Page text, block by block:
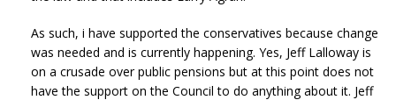
As such, i have supported the conservatives because change
was needed and is currently happening. Yes, Jeff Lalloway is
on a crusade over public pensions but at this point does not
have the support on the Council to do anything about it. Jeff